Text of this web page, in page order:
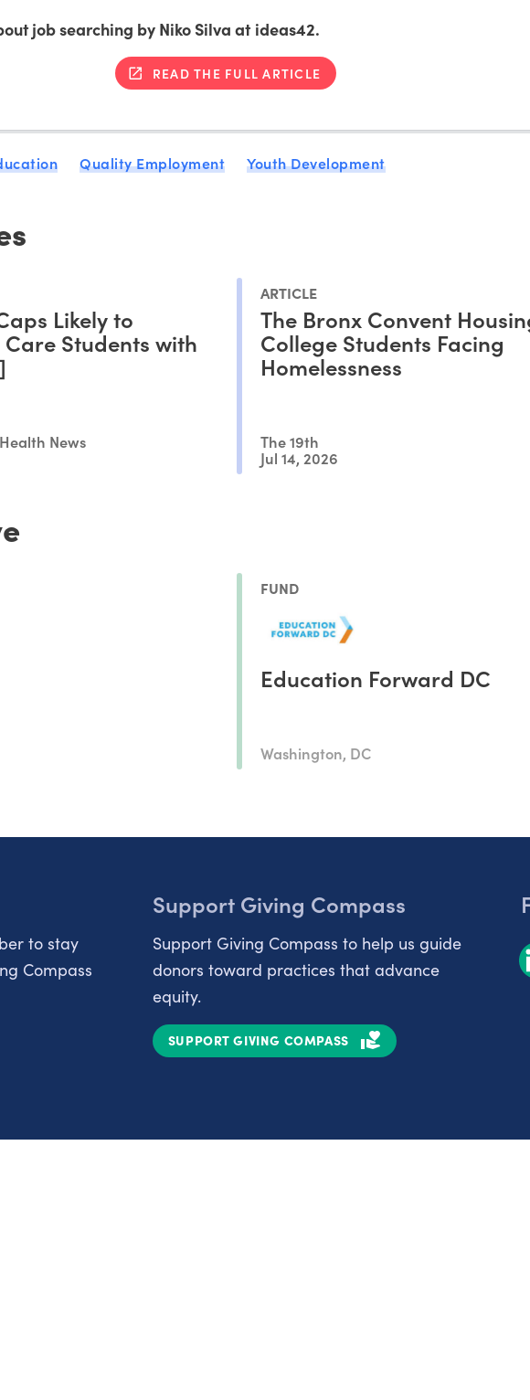
job searching by Niko Silva at ideas42.
READ THE FULL ARTICLE
Quality Employment Youth Development
Likely to
Students with
News
ARTICLE
The Bronx Convent
College Students Facing
Homelessness
The 19th
Jul 14, 2026
FUND
Education Forward DC
Washington, DC
to stay
Compass
Support Giving Compass
Support Giving Compass to help us guide
donors toward practices that advance
equity.
SUPPORT GIVING COMPASS